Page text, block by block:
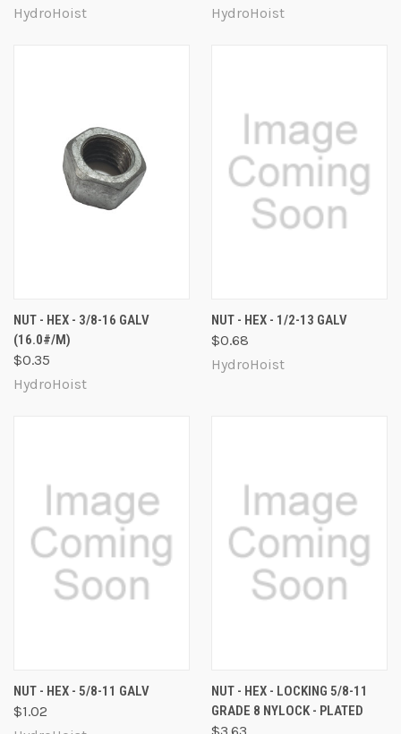
HydroHoist
HydroHoist
NUT - HEX - 3/8-16 GALV
(16.0#/M)
$0.35
HydroHoist
NUT - HEX - 1/2-13 GALV
$0.68
HydroHoist
NUT - HEX - 5/8-11 GALV
$1.02
NUT - HEX - LOCKING 5/8-11
GRADE 8 NYLOCK - PLATED